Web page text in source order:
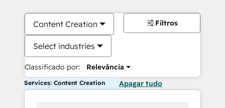
Content Creation
Select industries
Classificado por: Relevância
Filtros
Services: Content Creation Apagar tudo